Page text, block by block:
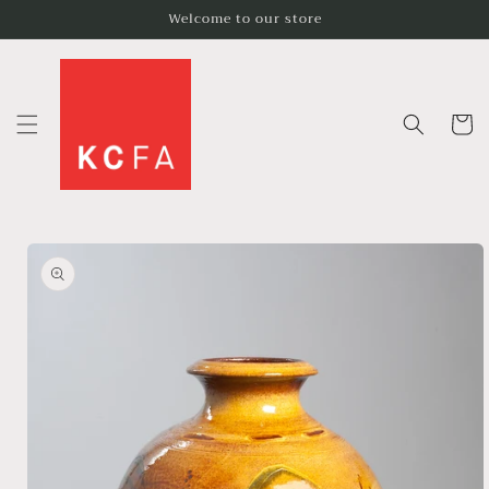
Welcome to our store
Cart
Skip to
product
information